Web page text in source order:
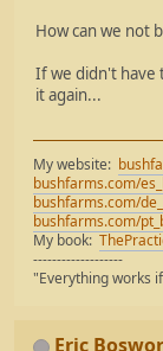
How can we not
If we didn't have
it again...
My website:
bushfarms.com/
bushfarms.com/
bushfarms.com/
My book:
-------------------
"Everything works
Eric